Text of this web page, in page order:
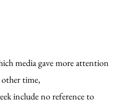
media gave more attention
time,
include no reference to